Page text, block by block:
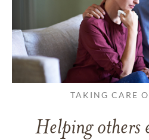
TAKING CARE
Helping others